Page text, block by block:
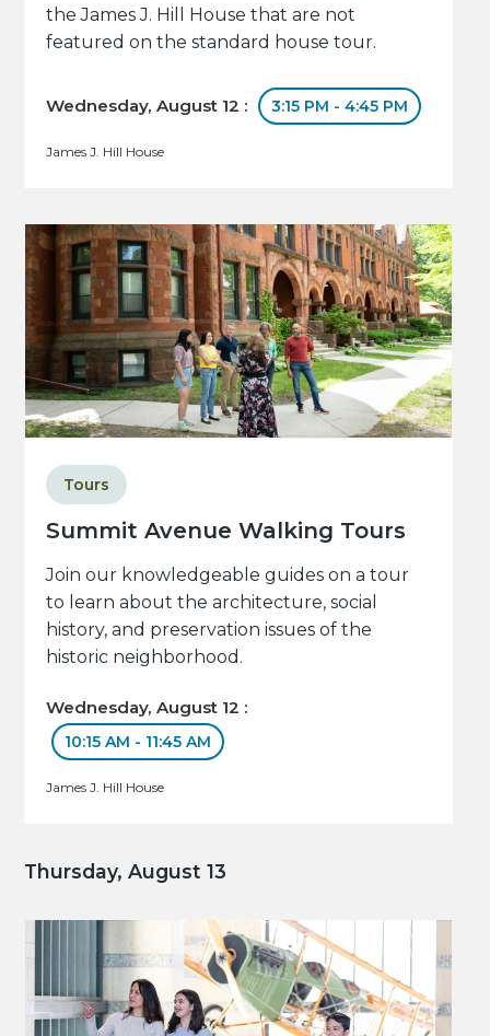
the James J. Hill House that are not
featured on the standard house tour.
Wednesday, August 12 : 3:15 PM - 4:45 PM
James J. Hill House
Summit Avenue Walking Tours
Tours
Join our knowledgeable guides on a tour
to learn about the architecture, social
history, and preservation issues of the
historic neighborhood.
Wednesday, August 12 :
10:15 AM - 11:45 AM
James J. Hill House
Thursday, August 13